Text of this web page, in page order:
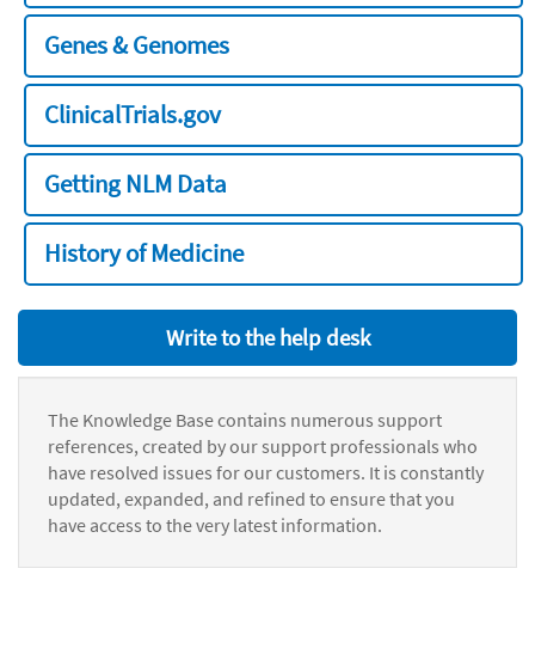
Genes & Genomes
ClinicalTrials.gov
Getting NLM Data
History of Medicine
Write to the help desk
The Knowledge Base contains numerous support
references, created by our support professionals who
have resolved issues for our customers. It is constantly
updated, expanded, and refined to ensure that you
have access to the very latest information.